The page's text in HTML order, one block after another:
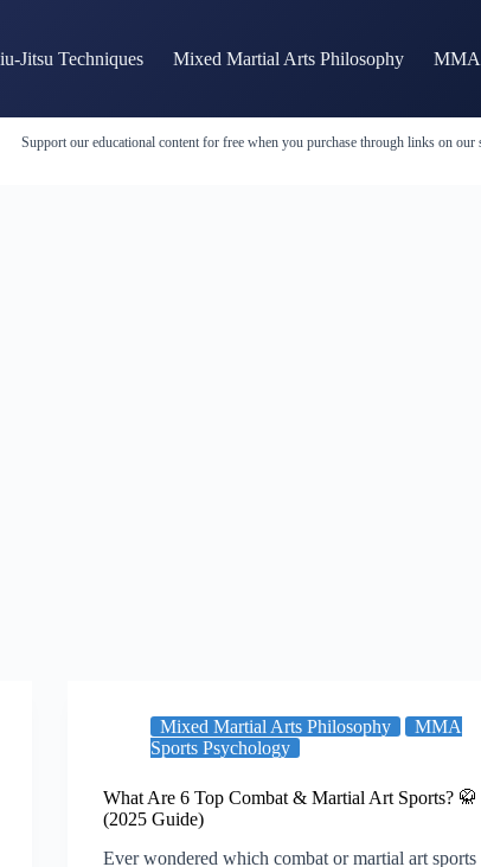
Jitsu Techniques Mixed Martial Arts Philosophy MMA
Support our educational content for free when you purchase through links on our
Mixed Martial Arts Philosophy
MMA
Sports Psychology
What Are 6 Top Combat & Martial Art Sports? 🥋
(2025 Guide)
Ever wondered which combat or martial art sports